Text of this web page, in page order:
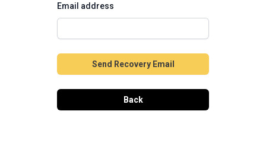
Email address
Send Recovery Email
Back